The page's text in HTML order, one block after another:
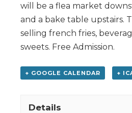
will be a flea market
and a bake table upstairs.
selling french fries,
sweets. Free Admission.
+ GOOGLE CALENDAR +
Details